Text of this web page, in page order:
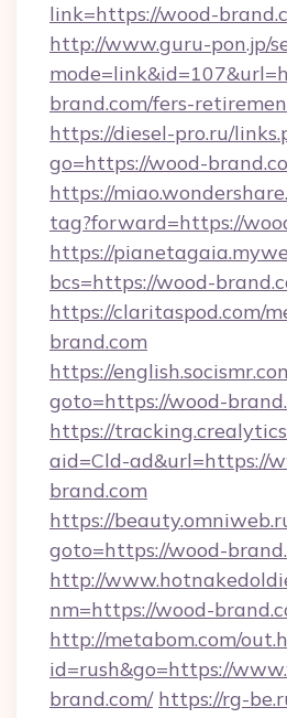
link=https://wood-
http://www.guru-pon.jp/
brand.com/fers-
https://diesel-pro.ru/
go=https://wood-
https://
tag?forward=https://
https://
bcs=https://wood-
https://claritaspod.com/
brand.com
https://
goto=https://wood-
https://
aid=Cld-ad&url=https://
brand.com
https://
goto=https://wood-
http://
nm=https://wood-
http://metabom.com/
id=rush&go=https://
brand.com/ https://rg-